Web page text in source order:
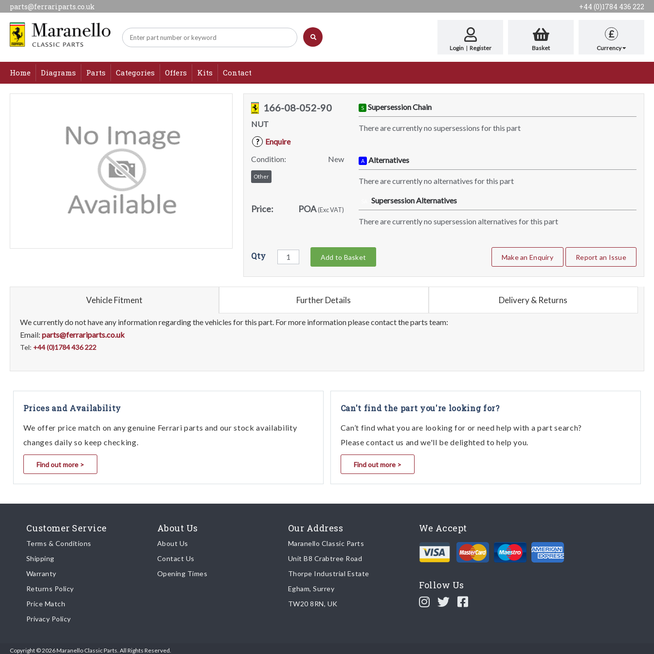
parts@ferrariparts.co.uk +44 (0)1784 436 222
Login | Register Basket
£
Currency
Home Diagrams Parts Categories Offers Kits Contact
166-08-052-90
NUT
?
Enquire
Condition:
New
Other
Price: POA(Exc VAT)
S Supersession Chain
There are currently no supersessions for this part
A Alternatives
There are currently no alternatives for this part
Supersession Alternatives
There are currently no supersession alternatives for this part
Qty Add to Basket Make an Enquiry Report an Issue
Vehicle Fitment Further Details Delivery & Returns
We currently do not have any information regarding the vehicles for this part. For more information please contact the parts team:
Email: parts@ferrariparts.co.uk
Tel: +44 (0)1784 436 222
Prices and Availability
We offer price match on any genuine Ferrari parts and our stock availability
changes daily so keep checking.
Find out more >
Can't find the part you're looking for?
Can’t find what you are looking for or need help with a part search?
Please contact us and we'll be delighted to help you.
Find out more >
Customer Service
Terms & Conditions
Shipping
Warranty
Returns Policy
Price Match
Privacy Policy
About Us
About Us
Contact Us
Opening Times
Our Address
Maranello Classic Parts
Unit B8 Crabtree Road
Thorpe Industrial Estate
Egham, Surrey
TW20 8RN, UK
We Accept
Follow Us
Copyright © 2026 Maranello Classic Parts. All Rights Reserved.